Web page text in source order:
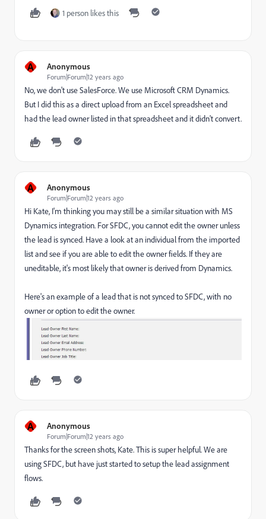
1 person likes this
A Anonymous
Forum|Forum|12 years ago
No, we don't use SalesForce. We use Microsoft CRM Dynamics.
But I did this as a direct upload from an Excel spreadsheet and
had the lead owner listed in that spreadsheet and it didn't convert.
A Anonymous
Forum|Forum|12 years ago
Hi Kate, I'm thinking you may still be a similar situation with MS
Dynamics integration. For SFDC, you cannot edit the owner unless
the lead is synced. Have a look at an individual from the imported
list and see if you are able to edit the owner fields. If they are
uneditable, it's most likely that owner is derived from Dynamics.
Here's an example of a lead that is not synced to SFDC, with no
owner or option to edit the owner.
A Anonymous
Forum|Forum|12 years ago
Thanks for the screen shots, Kate. This is super helpful. We are
using SFDC, but have just started to setup the lead assignment
flows.